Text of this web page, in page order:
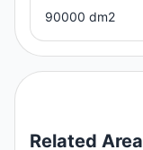
90000 dm2
Related Area